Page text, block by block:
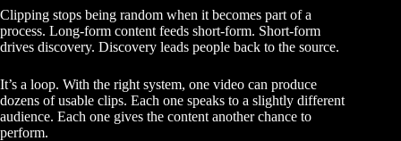
Clipping stops being random when it becomes part of a
process. Long-form content feeds short-form. Short-form
drives discovery. Discovery leads people back to the source.
It’s a loop. With the right system, one video can produce
dozens of usable clips. Each one speaks to a slightly different
audience. Each one gives the content another chance to
perform.